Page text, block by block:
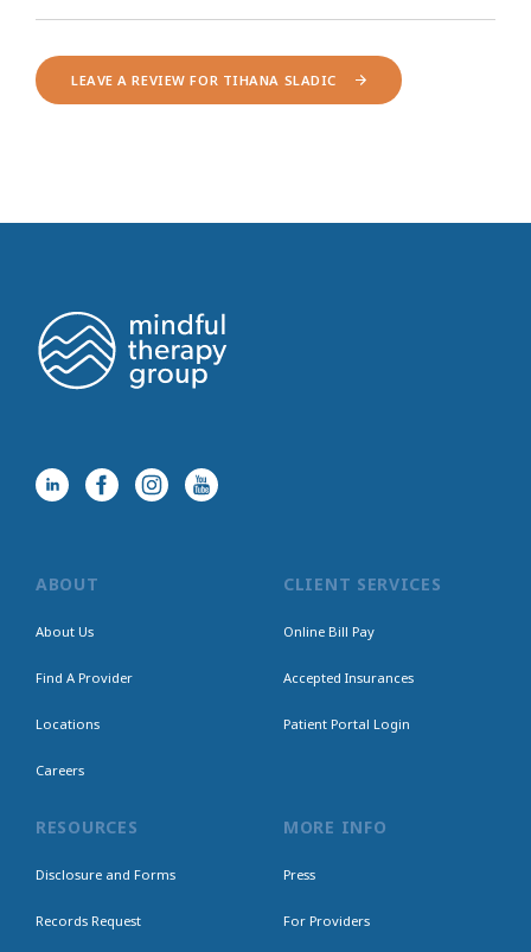
LEAVE A REVIEW FOR TIHANA SLADIC
ABOUT
About Us
Find A Provider
Locations
Careers
CLIENT SERVICES
Online Bill Pay
Accepted Insurances
Patient Portal Login
RESOURCES
Disclosure and Forms
Records Request
MORE INFO
Press
For Providers